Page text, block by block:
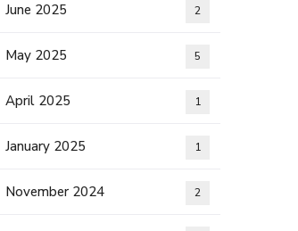
June 2025 2
May 2025 5
April 2025 1
January 2025 1
November 2024 2